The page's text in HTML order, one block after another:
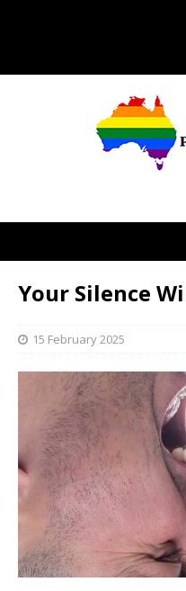
Your Silence
15 February 2025